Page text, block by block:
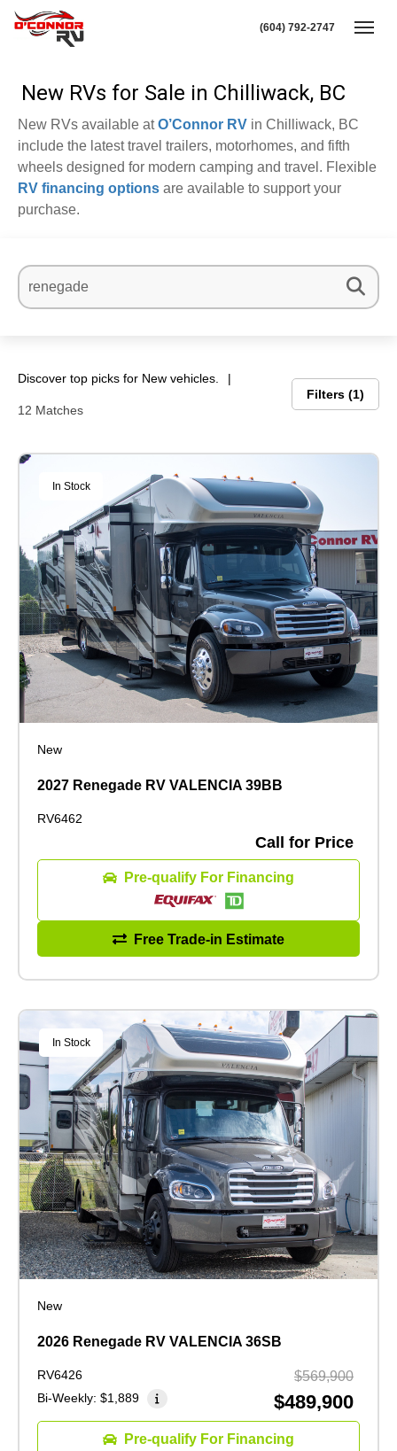
(604) 792-2747
New RVs for Sale in Chilliwack, BC
New RVs available atO’Connor RV in Chilliwack, BC
include the latest travel trailers, motorhomes, and fifth
wheels designed for modern camping and travel. Flexible
RV financing options are available to support your
purchase.
Discover top picks for New vehicles.
12 Matches
Filters 1
In Stock
New
2027 Renegade RV VALENCIA 39BB
RV6462
Call for Price
Pre-qualify For Financing
Free Trade-in Estimate
In Stock
New
2026 Renegade RV VALENCIA 36SB
RV6426
Bi-Weekly: $1,889
$569,900
$489,900
Pre-qualify For Financing